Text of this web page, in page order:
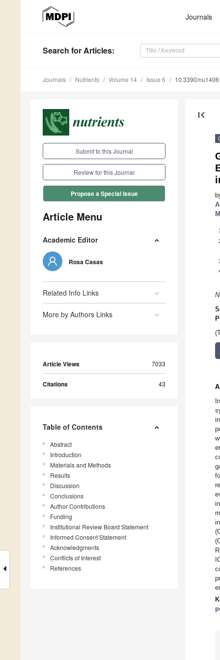
Journals
Search for Articles:
Journals Nutrients Volume 14 Issue 6 10.3390/
Submit to this Journal
Review for this Journal
Propose a Special Issue
Article Menu
Academic Editor
Rosa Casas
Related Info Links
More by Authors Links
Article Views 7033
Citations 43
Table of Contents
Abstract
Introduction
Materials and Methods
Results
Discussion
Conclusions
Author Contributions
Funding
Institutional Review Board Statement
Informed Consent Statement
Acknowledgments
Conflicts of Interest
References
first_page
1
*